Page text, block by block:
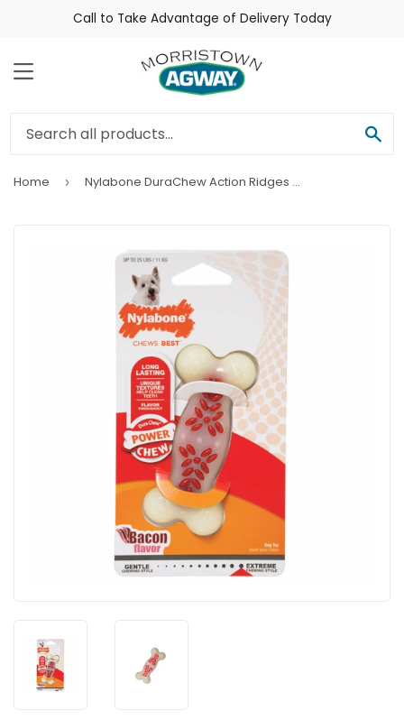
Call to Take Advantage of Delivery Today
Menu
Home › Nylabone DuraChew Action Ridges Bacon Flavor Bone Dog Toy